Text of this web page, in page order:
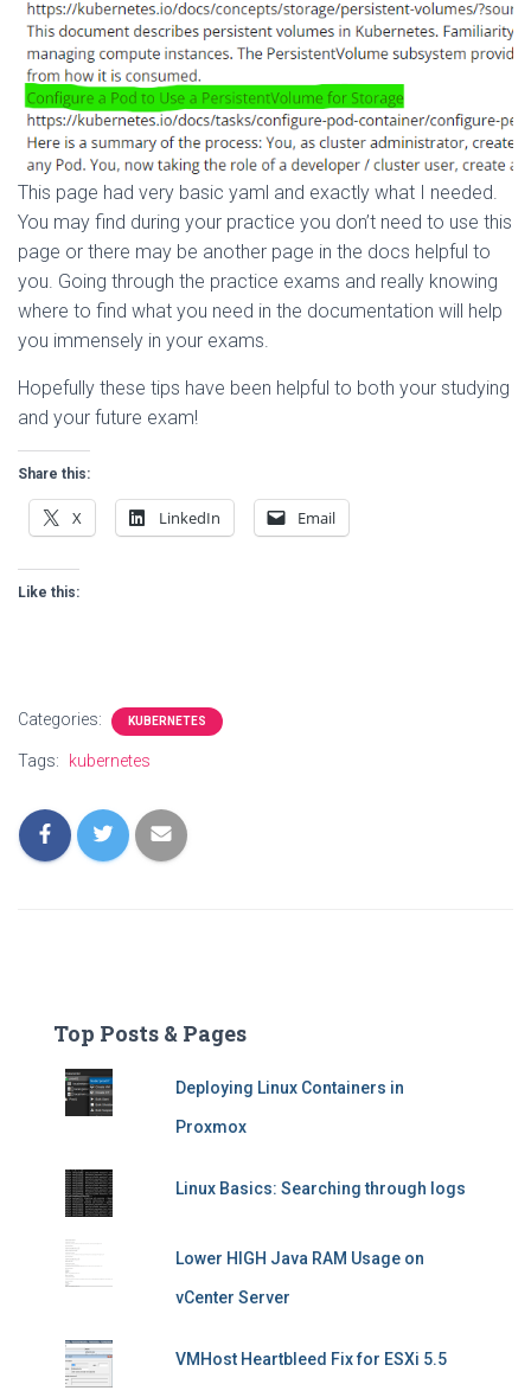
This page had very basic yaml and exactly what I needed.
You may find during your practice you don’t need to use this
page or there may be another page in the docs helpful to
you. Going through the practice exams and really knowing
where to find what you need in the documentation will help
you immensely in your exams.
Hopefully these tips have been helpful to both your studying
and your future exam!
Share this:
X LinkedIn Email
Like this:
Categories: KUBERNETES
Tags: kubernetes
Top Posts & Pages
Deploying Linux Containers in
Proxmox
Linux Basics: Searching through logs
Lower HIGH Java RAM Usage on
vCenter Server
VMHost Heartbleed Fix for ESXi 5.5